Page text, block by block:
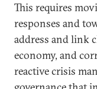
This requires
responses and
address and link
economy, and
reactive crisis